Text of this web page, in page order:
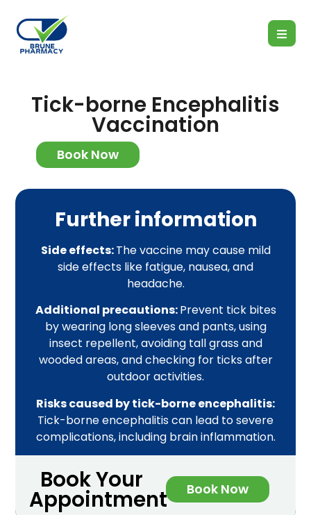
Tick-borne Encephalitis
Vaccination
Book Now
Further information
Side effects:The vaccine may cause mild
side effects like fatigue, nausea, and
headache.
Additional precautions:Prevent tick bites
by wearing long sleeves and pants, using
insect repellent, avoiding tall grass and
wooded areas, and checking for ticks after
outdoor activities.
Risks caused by tick-borne encephalitis:
Tick-borne encephalitis can lead to severe
complications, including brain inflammation.
Book Your
Appointment Book Now